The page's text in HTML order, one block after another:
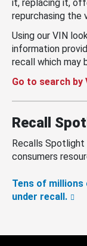
it, replacing it,
repurchasing the
Using our VIN
information
recall which may
Go to search by
Recall
Recalls
consumers
Tens of millions
under recall.